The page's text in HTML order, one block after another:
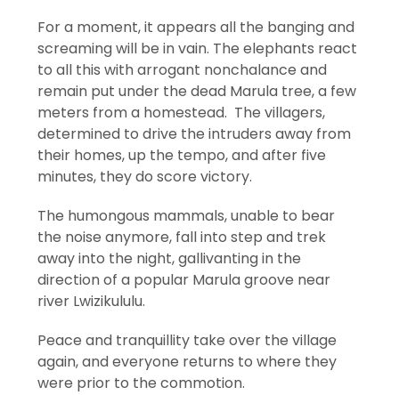
For a moment, it appears all the banging and
screaming will be in vain. The elephants react
to all this with arrogant nonchalance and
remain put under the dead Marula tree, a few
meters from a homestead. The villagers,
determined to drive the intruders away from
their homes, up the tempo, and after five
minutes, they do score victory.
The humongous mammals, unable to bear
the noise anymore, fall into step and trek
away into the night, gallivanting in the
direction of a popular Marula groove near
river Lwizikululu.
Peace and tranquillity take over the village
again, and everyone returns to where they
were prior to the commotion.